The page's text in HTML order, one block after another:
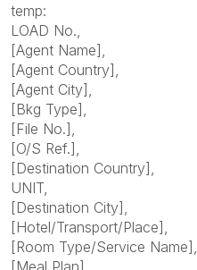
temp:
LOAD No.,
[Agent Name],
[Agent Country],
[Agent City],
[Bkg Type],
[File No.],
[O/S Ref.],
[Destination Country],
UNIT,
[Destination City],
[Hotel/Transport/Place],
[Room Type/Service Name],
[Meal Plan],